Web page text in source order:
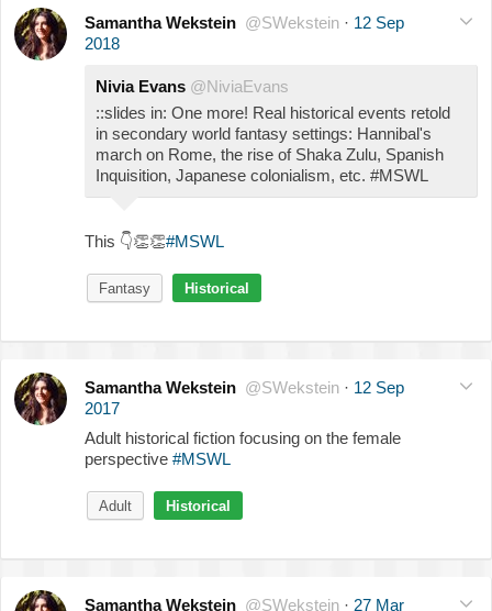
Samantha Wekstein @SWekstein · 12 Sep
2018
Nivia Evans @NiviaEvans
::slides in: One more! Real historical events retold
in secondary world fantasy settings: Hannibal's
march on Rome, the rise of Shaka Zulu, Spanish
Inquisition, Japanese colonialism, etc. #MSWL
This 👇👏👏#MSWL
Fantasy Historical
Samantha Wekstein @SWekstein · 12 Sep
2017
Adult historical fiction focusing on the female
perspective #MSWL
Adult Historical
Samantha Wekstein @SWekstein · 27 Mar